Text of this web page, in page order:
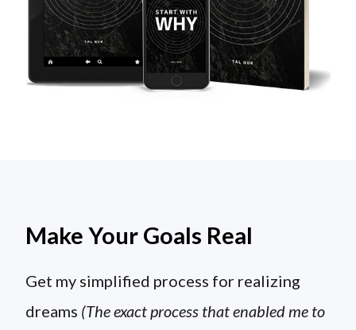
Make Your Goals Real
Get my simplified process for realizing
dreams (The exact process that enabled me to